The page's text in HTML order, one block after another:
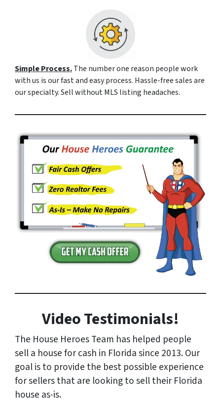
Simple Process.The number one reason people work
with us is our fast and easy process. Hassle-free sales are
our specialty. Sell without MLS listing headaches.
Video Testimonials!
The House Heroes Team has helped people
sell a house for cash in Florida since 2013. Our
goal is to provide the best possible experience
for sellers that are looking to sell their Florida
house as-is.